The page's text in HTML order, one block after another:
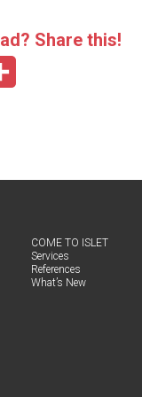
Share this!
COME TO ISLET
Ser­vices
Ref­er­ences
What’s New